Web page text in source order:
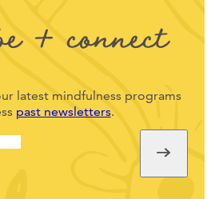
+ connect
latest mindfulness programs
past newsletters.